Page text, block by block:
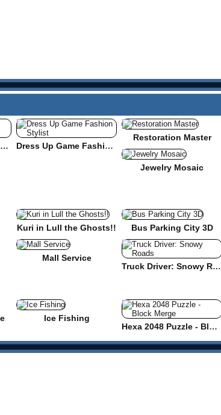
Find the Way Home Maze Game
Dress Up Game Fashion Stylist
Restoration Master
Jewelry Mosaic
Kuri in Lull the Ghosts!! Bus Parking City 3D
Mall Service
Truck Driver: Snowy Roads
Ice Fishing
Hexa 2048 Puzzle - Block Merge